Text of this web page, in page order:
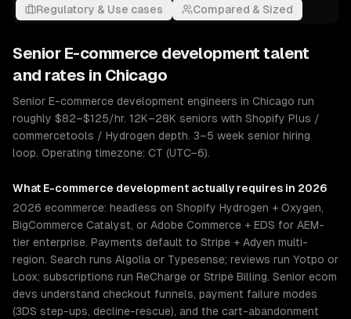
Regulatory & Use cases
Compared & Sized
Senior E-commerce development talent
and rates in Chicago
Senior E-commerce development engineers in Chicago run
roughly $82–$125/hr. 12K–28K seniors with Shopify Plus /
commercetools / Hydrogen depth. 3–5 week senior hiring
loop. Operating timezone: CT (UTC−6).
What E-commerce development actually requires in 2026
2026 ecommerce: headless on Shopify Hydrogen + Oxygen,
BigCommerce Catalyst, or Adobe Commerce + EDS for AEM-
tier enterprise. Payments default to Stripe + Adyen multi-
region. Search runs Algolia or Typesense; reviews run Yotpo or
Loox; subscriptions run ReCharge or Stripe Billing. Senior ecom
devs understand checkout funnels, payment failure modes
(3DS step-ups, decline-rescue), and the cart-abandonment